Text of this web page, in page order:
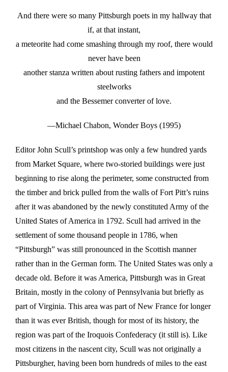
And there were so many Pittsburgh poets in my hallway that
if, at that instant,
a meteorite had come smashing through my roof, there would
never have been
another stanza written about rusting fathers and impotent
steelworks
and the Bessemer converter of love.
—Michael Chabon, Wonder Boys (1995)
Editor John Scull’s printshop was only a few hundred yards
from Market Square, where two-storied buildings were just
beginning to rise along the perimeter, some constructed from
the timber and brick pulled from the walls of Fort Pitt’s ruins
after it was abandoned by the newly constituted Army of the
United States of America in 1792. Scull had arrived in the
settlement of some thousand people in 1786, when
“Pittsburgh” was still pronounced in the Scottish manner
rather than in the German form. The United States was only a
decade old. Before it was America, Pittsburgh was in Great
Britain, mostly in the colony of Pennsylvania but briefly as
part of Virginia. This area was part of New France for longer
than it was ever British, though for most of its history, the
region was part of the Iroquois Confederacy (it still is). Like
most citizens in the nascent city, Scull was not originally a
Pittsburgher, having been born hundreds of miles to the east